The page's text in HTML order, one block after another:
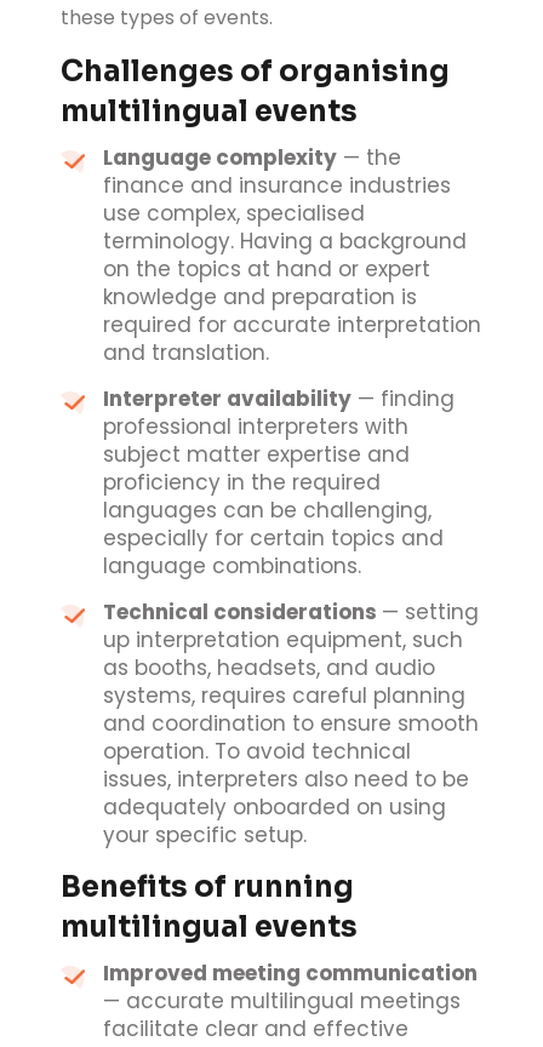
these types of events.
Challenges of organising
multilingual events
Language complexity — the
finance and insurance industries
use complex, specialised
terminology. Having a background
on the topics at hand or expert
knowledge and preparation is
required for accurate interpretation
and translation.
Interpreter availability — finding
professional interpreters with
subject matter expertise and
proficiency in the required
languages can be challenging,
especially for certain topics and
language combinations.
Technical considerations — setting
up interpretation equipment, such
as booths, headsets, and audio
systems, requires careful planning
and coordination to ensure smooth
operation. To avoid technical
issues, interpreters also need to be
adequately onboarded on using
your specific setup.
Benefits of running
multilingual events
Improved meeting communication
— accurate multilingual meetings
facilitate clear and effective